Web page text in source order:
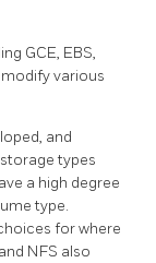
GCE, EBS,
various
and
types
a high degree
type.
for where
NFS also